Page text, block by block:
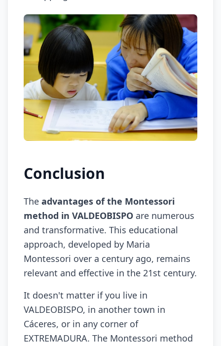
Conclusion
The advantages of the Montessori
method in VALDEOBISPO are numerous
and transformative. This educational
approach, developed by Maria
Montessori over a century ago, remains
relevant and effective in the 21st century.
It doesn't matter if you live in
VALDEOBISPO, in another town in
Cáceres, or in any corner of
EXTREMADURA. The Montessori method